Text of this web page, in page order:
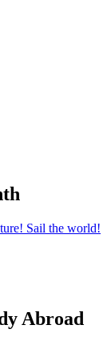
Sail the world!
Abroad